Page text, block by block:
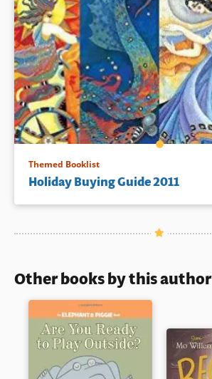
Themed Booklist
Holiday Buying Guide 2011
Other books by this author